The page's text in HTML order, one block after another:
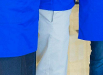
paint,
just right
Start
washi